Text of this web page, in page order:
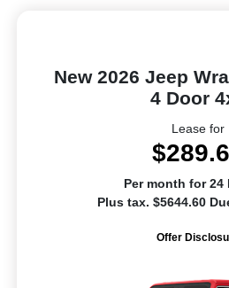
New 2026 Jeep
4 Door
Lease for
Per month for 24
Plus tax. $5644.60
Offer